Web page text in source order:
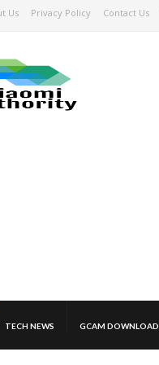
Us Privacy Policy Contact Us
TECH NEWS GCAM DOWNLOAD